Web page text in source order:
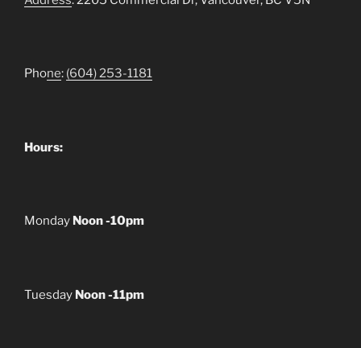
Phone: (604) 253-1181
Hours:
Monday Noon -10pm
Tuesday Noon -11pm